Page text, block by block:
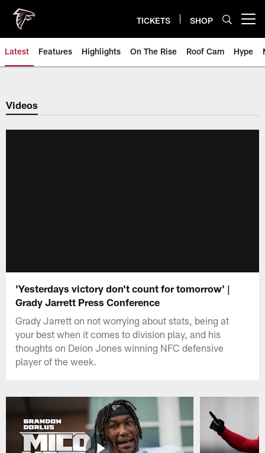
main
content
TICKETS SHOP
Latest Features Highlights On The Rise Roof Cam Hype
Videos
'Yesterdays victory don't count for tomorrow' |
Grady Jarrett Press Conference
Grady Jarrett on not worrying about stats, being at
your best when it comes to division play, and his
thoughts on Deion Jones winning NFC defensive
player of the week.